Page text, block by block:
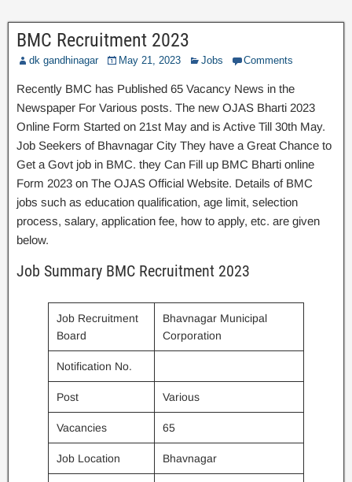
BMC Recruitment 2023
dk gandhinagar May 21, 2023 Jobs Comments
Recently BMC has Published 65 Vacancy News in the
Newspaper For Various posts. The new OJAS Bharti 2023
Online Form Started on 21st May and is Active Till 30th May.
Job Seekers of Bhavnagar City They have a Great Chance to
Get a Govt job in BMC. they Can Fill up BMC Bharti online
Form 2023 on The OJAS Official Website. Details of BMC
jobs such as education qualification, age limit, selection
process, salary, application fee, how to apply, etc. are given
below.
Job Summary BMC Recruitment 2023
Job Recruitment
Board
Bhavnagar Municipal
Corporation
Notification No.
Post Various
Vacancies 65
Job Location Bhavnagar